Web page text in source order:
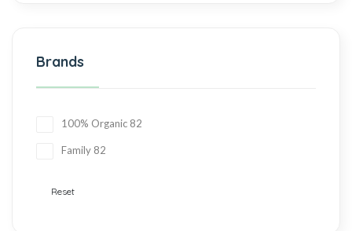
Brands
100% Organic 82
Family 82
Reset